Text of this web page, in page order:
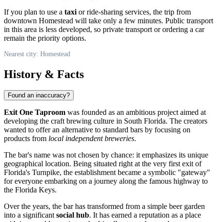
If you plan to use a taxi or ride-sharing services, the trip from
downtown Homestead will take only a few minutes. Public transport
in this area is less developed, so private transport or ordering a car
remain the priority options.
Nearest city: Homestead
History & Facts
Found an inaccuracy?
Exit One Taproom was founded as an ambitious project aimed at
developing the craft brewing culture in South Florida. The creators
wanted to offer an alternative to standard bars by focusing on
products from local independent breweries.
The bar's name was not chosen by chance: it emphasizes its unique
geographical location. Being situated right at the very first exit of
Florida's Turnpike, the establishment became a symbolic "gateway"
for everyone embarking on a journey along the famous highway to
the Florida Keys.
Over the years, the bar has transformed from a simple beer garden
into a significantsocial hub. It has earned a reputation as a place